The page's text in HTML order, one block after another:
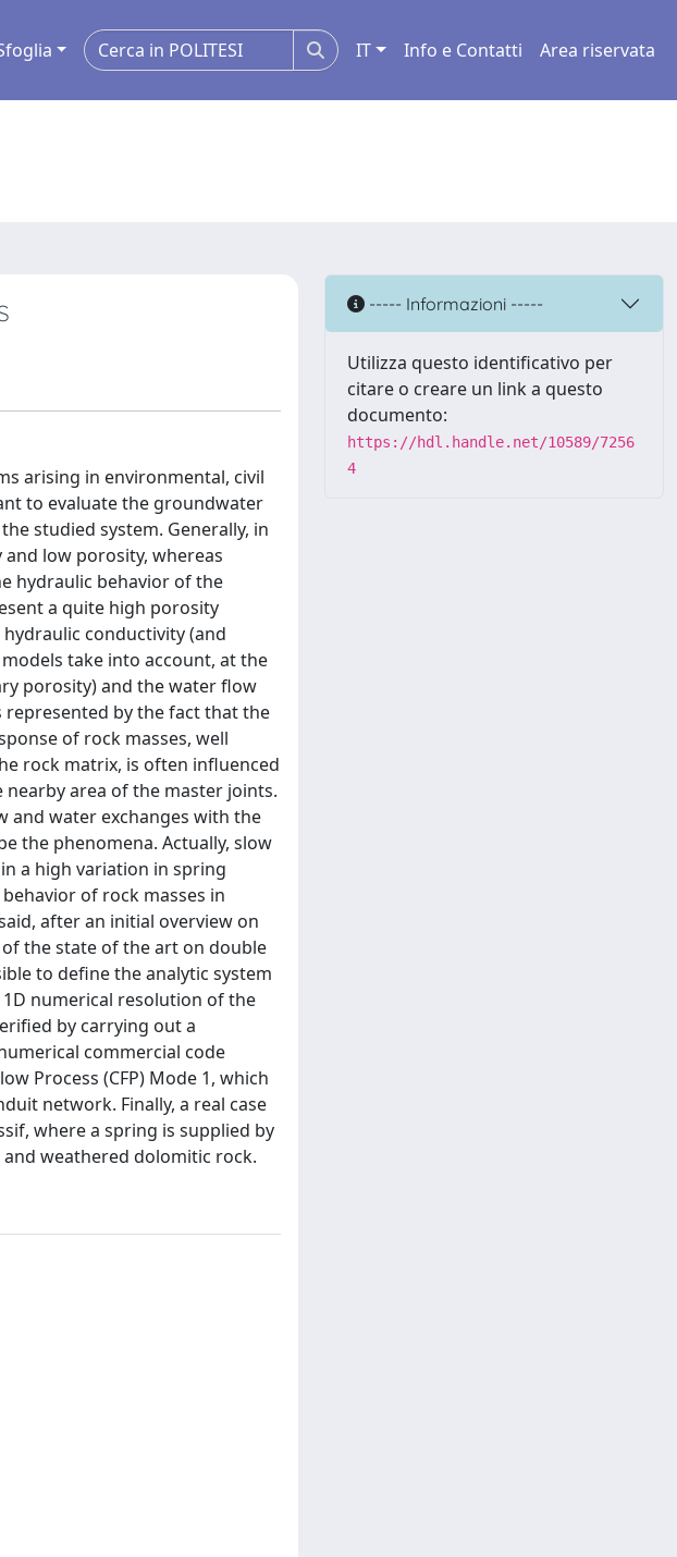
IT Info e Contatti Area riservata
arising in environmental, civil
to evaluate the groundwater
studied system. Generally, in
low porosity, whereas
hydraulic behavior of the
a quite high porosity
conductivity (and
take into account, at the
porosity) and the water flow
by the fact that the
of rock masses, well
rock matrix, is often influenced
area of the master joints.
and water exchanges with the
the phenomena. Actually, slow
a high variation in spring
of rock masses in
after an initial overview on
the state of the art on double
to define the analytic system
numerical resolution of the
by carrying out a
commercial code
Process (CFP) Mode 1, which
network. Finally, a real case
where a spring is supplied by
weathered dolomitic rock.
----- Informazioni -----
Utilizza questo identificativo per
citare o creare un link a questo
documento:
https://hdl.handle.net/10589/7256
4